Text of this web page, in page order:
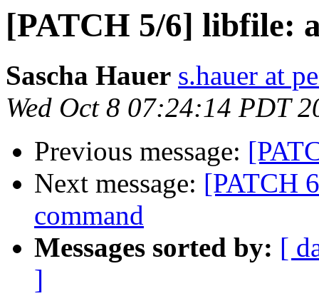
[PATCH 5/6] libfile:
Sascha Hauer s.hauer at
Wed Oct 8 07:24:14 PDT
Previous message:
Next message: [PATCH
command
Messages sorted by: [
]